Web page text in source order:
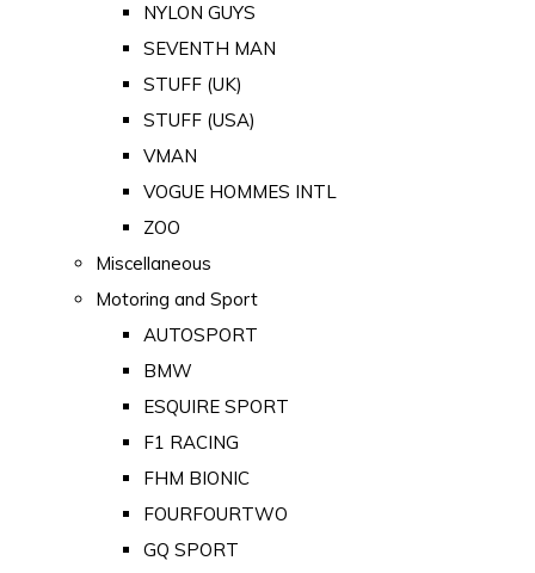
NYLON GUYS
SEVENTH MAN
STUFF (UK)
STUFF (USA)
VMAN
VOGUE HOMMES INTL
ZOO
Miscellaneous
Motoring and Sport
AUTOSPORT
BMW
ESQUIRE SPORT
F1 RACING
FHM BIONIC
FOURFOURTWO
GQ SPORT